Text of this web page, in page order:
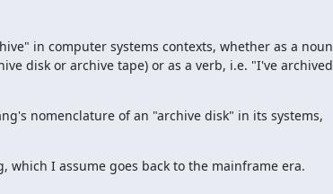
in computer systems contexts, whether as a noun
disk or archive tape) or as a verb, i.e. "I've archived
nomenclature of an "archive disk" in its systems,
I assume goes back to the mainframe era.